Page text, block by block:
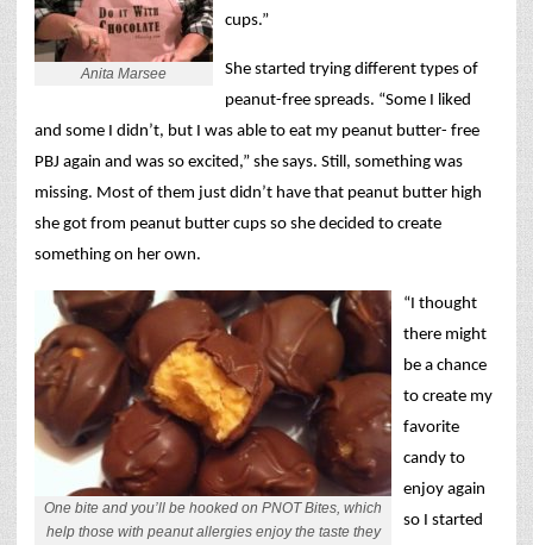
Anita Marsee
cups.”
She started trying different types of
peanut-free spreads. “Some I liked
and some I didn’t, but I was able to eat my peanut butter- free
PBJ again and was so excited,” she says. Still, something was
missing. Most of them just didn’t have that peanut butter high
she got from peanut butter cups so she decided to create
something on her own.
One bite and you’ll be hooked on PNOT Bites, which
help those with peanut allergies enjoy the taste they
“I thought
there might
be a chance
to create my
favorite
candy to
enjoy again
so I started